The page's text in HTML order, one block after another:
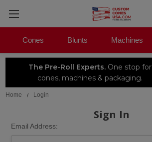
The Pre-Roll Experts.One stop for
cones, machines & packaging.
Cones Blunts Machines
Home Login
Sign In
Email Address: